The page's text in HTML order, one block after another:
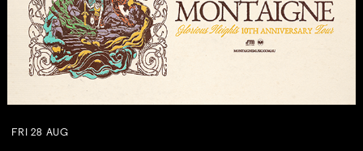
FRI 28 AUG